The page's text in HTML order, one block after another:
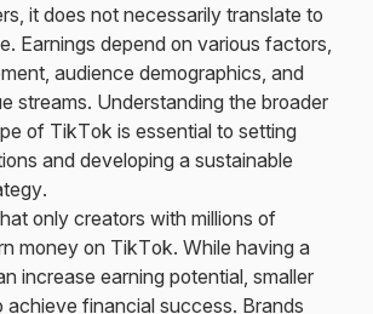
it does not necessarily translate to
Earnings depend on various factors,
audience demographics, and
streams. Understanding the broader
of TikTok is essential to setting
and developing a sustainable
only creators with millions of
money on TikTok. While having a
increase earning potential, smaller
achieve financial success. Brands